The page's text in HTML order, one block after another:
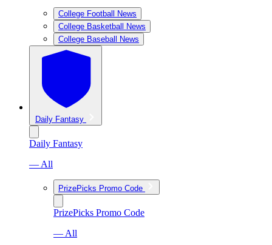
College Football News
College Basketball News
College Baseball News
Daily Fantasy
Daily Fantasy
— All
PrizePicks Promo Code
PrizePicks Promo Code
— All